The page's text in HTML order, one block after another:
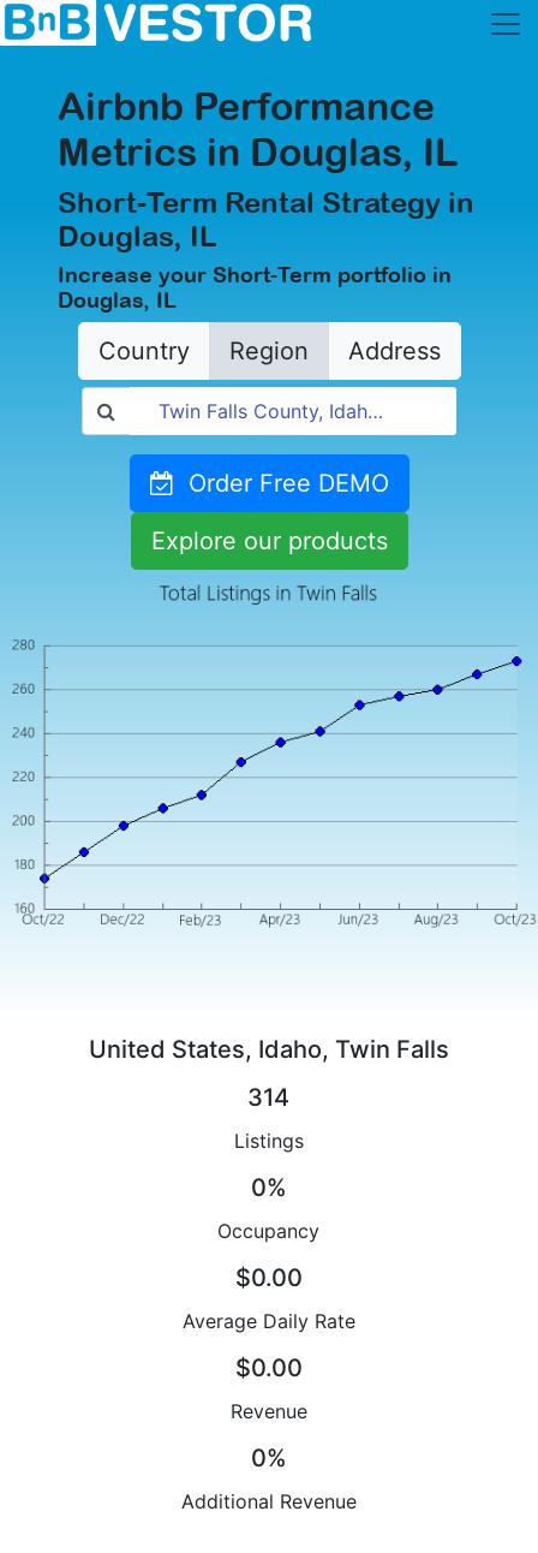
Airbnb Performance
Metrics in Douglas, IL
Short-Term Rental Strategy in
Douglas, IL
Increase your Short-Term portfolio in
Douglas, IL
Country Region Address
Order Free DEMO
Explore our products
United States, Idaho, Twin Falls
314
Listings
0%
Occupancy
$0.00
Average Daily Rate
$0.00
Revenue
0%
Additional Revenue